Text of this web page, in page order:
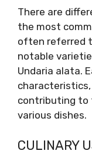
There are
the most
often referred
notable
Undaria alata.
contributing to
various dishes.
CULINARY